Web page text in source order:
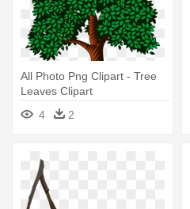
All Photo Png Clipart - Tree
Leaves Clipart
4
2